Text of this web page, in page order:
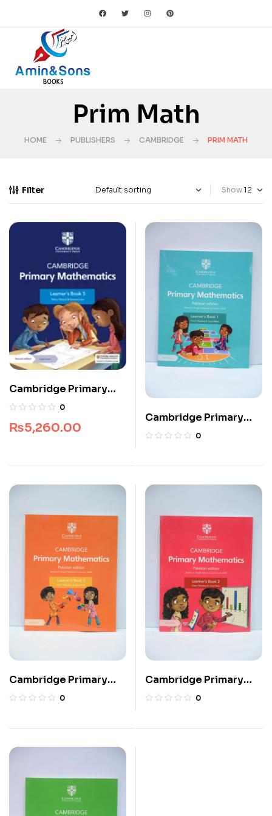
Prim Math
HOME PUBLISHERS CAMBRIDGE PRIM MATH
Filter Show
Cambridge Primary
Mathematics Digital
Year)
0
₨5,260.00
Cambridge Primary
Mathematics Learner’s
0
Cambridge Primary
Mathematics Learner’s
0
Cambridge Primary
Mathematics Learner’s
0